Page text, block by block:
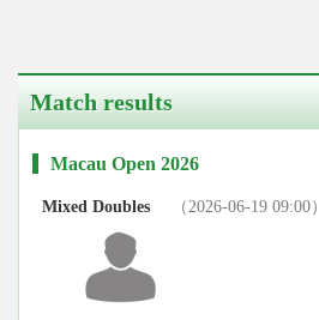
Match results
Macau Open 2026
Mixed Doubles （2026-06-19 09:00）